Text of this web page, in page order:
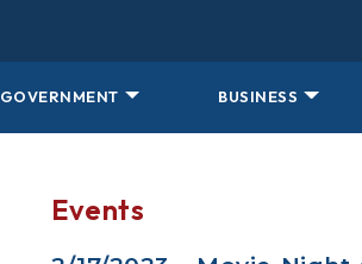
GOVERNMENT BUSINESS
Events